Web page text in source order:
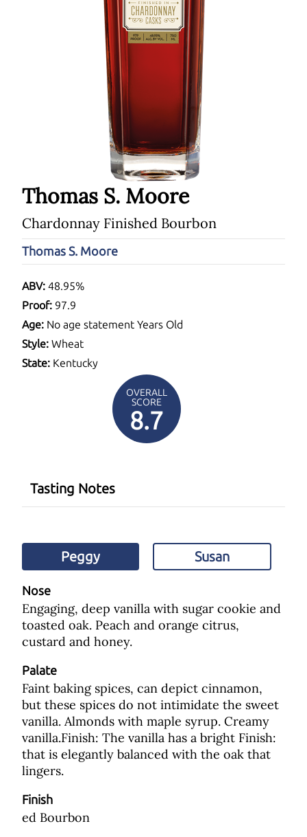
Thomas S. Moore
Chardonnay Finished Bourbon
Thomas S. Moore
ABV: 48.95%
Proof: 97.9
Age: No age statement Years Old
Style: Wheat
State: Kentucky
OVERALL
SCORE
8.7
Tasting Notes
Peggy Susan
Nose
Engaging, deep vanilla with sugar cookie and
toasted oak. Peach and orange citrus,
custard and honey.
Palate
Faint baking spices, can depict cinnamon,
but these spices do not intimidate the sweet
vanilla. Almonds with maple syrup. Creamy
vanilla.Finish: The vanilla has a bright Finish:
that is elegantly balanced with the oak that
lingers.
Finish
ed Bourbon